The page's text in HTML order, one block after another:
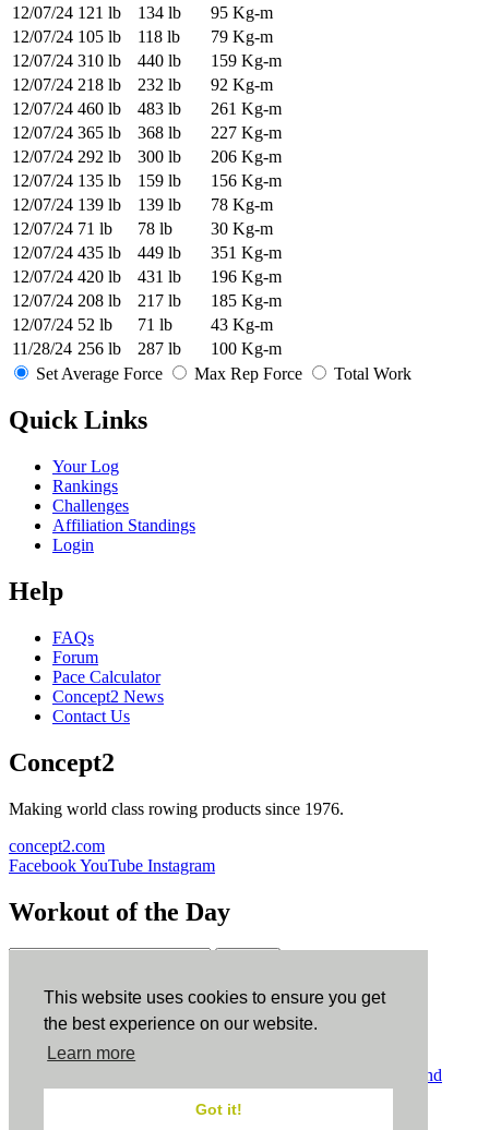
This website uses cookies to ensure you get
the best experience on our website.
Learn more
Got it!
12/07/24 121 lb 134 lb
95 Kg-m
12/07/24 105 lb 118 lb
79 Kg-m
12/07/24 310 lb 440 lb
159 Kg-m
12/07/24 218 lb 232 lb
92 Kg-m
12/07/24 460 lb 483 lb
261 Kg-m
12/07/24 365 lb 368 lb
227 Kg-m
12/07/24 292 lb 300 lb
206 Kg-m
12/07/24 135 lb 159 lb
156 Kg-m
12/07/24 139 lb 139 lb
78 Kg-m
12/07/24 71 lb 78 lb
30 Kg-m
12/07/24 435 lb 449 lb
351 Kg-m
12/07/24 420 lb 431 lb
196 Kg-m
12/07/24 208 lb 217 lb
185 Kg-m
12/07/24 52 lb 71 lb
43 Kg-m
11/28/24 256 lb 287 lb
100 Kg-m
Set Average Force
Max Rep Force Total Work
Quick Links
Your Log
Rankings
Challenges
Affiliation Standings
Login
Help
FAQs
Forum
Pace Calculator
Concept2 News
Contact Us
Concept2
Making world class rowing products since 1976.
concept2.com
FacebookYouTube Instagram
Workout of the Day
ErgData
ErgData for iOS ErgData for Android
Terms and
Conditions.COPPA.Cookie Policy.